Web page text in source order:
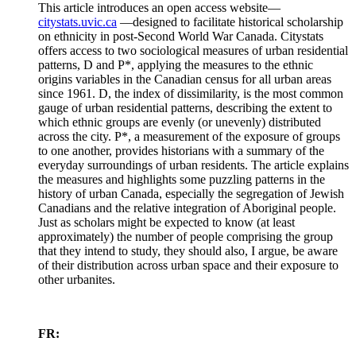
This article introduces an open access website—
citystats.uvic.ca —designed to facilitate historical scholarship
on ethnicity in post-Second World War Canada. Citystats
offers access to two sociological measures of urban residential
patterns, D and P*, applying the measures to the ethnic
origins variables in the Canadian census for all urban areas
since 1961. D, the index of dissimilarity, is the most common
gauge of urban residential patterns, describing the extent to
which ethnic groups are evenly (or unevenly) distributed
across the city. P*, a measurement of the exposure of groups
to one another, provides historians with a summary of the
everyday surroundings of urban residents. The article explains
the measures and highlights some puzzling patterns in the
history of urban Canada, especially the segregation of Jewish
Canadians and the relative integration of Aboriginal people.
Just as scholars might be expected to know (at least
approximately) the number of people comprising the group
that they intend to study, they should also, I argue, be aware
of their distribution across urban space and their exposure to
other urbanites.
FR: